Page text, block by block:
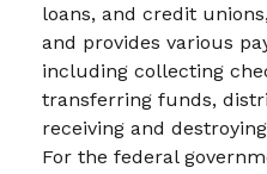
loans, and credit
and provides various
including collecting
transferring funds,
receiving and
For the federal